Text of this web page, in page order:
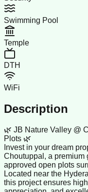
Swimming Pool
Temple
DTH
WiFi
Description
🌿 JB Nature Valley @
Plots 🌿
Invest in your dream
Choutuppal, a premium
approved open plots
Located near the
this project ensures